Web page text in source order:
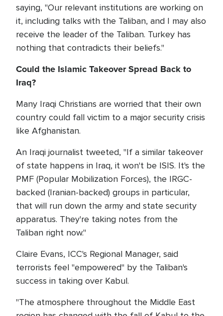
saying, "Our relevant institutions are working on
it, including talks with the Taliban, and I may also
receive the leader of the Taliban. Turkey has
nothing that contradicts their beliefs."
Could the Islamic Takeover Spread Back to
Iraq?
Many Iraqi Christians are worried that their own
country could fall victim to a major security crisis
like Afghanistan.
An Iraqi journalist tweeted, "If a similar takeover
of state happens in Iraq, it won't be ISIS. It's the
PMF (Popular Mobilization Forces), the IRGC-
backed (Iranian-backed) groups in particular,
that will run down the army and state security
apparatus. They're taking notes from the
Taliban right now."
Claire Evans, ICC's Regional Manager, said
terrorists feel "empowered" by the Taliban's
success in taking over Kabul.
"The atmosphere throughout the Middle East